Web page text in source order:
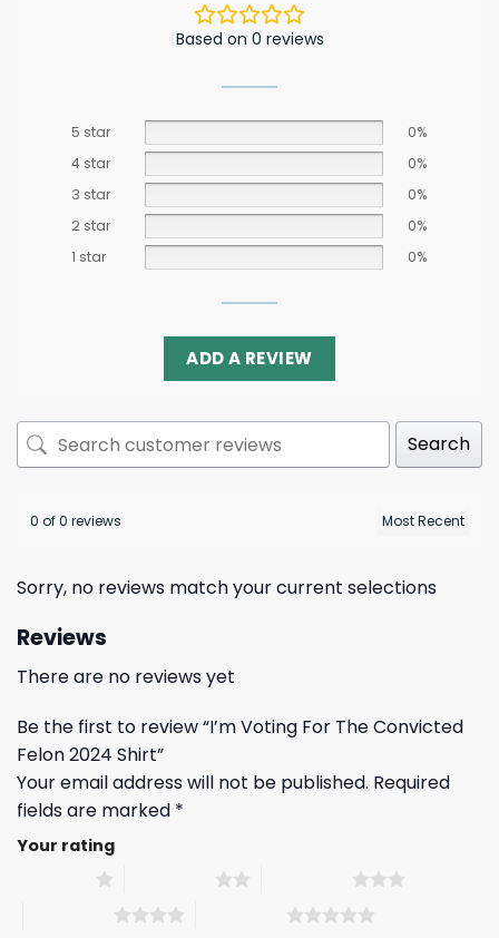
Based on 0 reviews
5 star
0%
4 star
0%
3 star
0%
2 star
0%
1 star
0%
ADD A REVIEW
Search
0 of 0 reviews
Sorry, no reviews match your current selections
Reviews
There are no reviews yet
Be the first to review “I’m Voting For The Convicted
Felon 2024 Shirt”
Your email address will not be published. Required
fields are marked *
Your rating